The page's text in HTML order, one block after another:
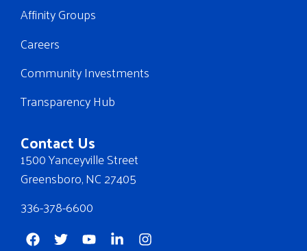
Affinity Groups
Careers
Community Investments
Transparency Hub
Contact Us
1500 Yanceyville Street
Greensboro, NC 27405
336-378-6600